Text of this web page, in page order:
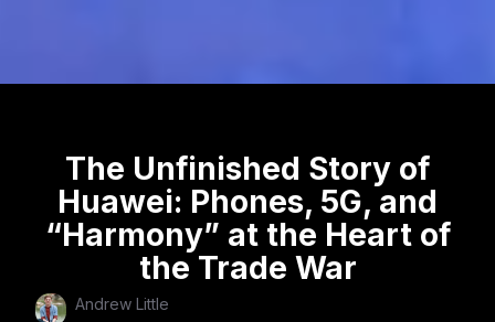
The Unfinished Story of
Huawei: Phones, 5G, and
“Harmony” at the Heart of
the Trade War
Andrew Little